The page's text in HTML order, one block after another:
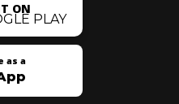
ON
PLAY
as a